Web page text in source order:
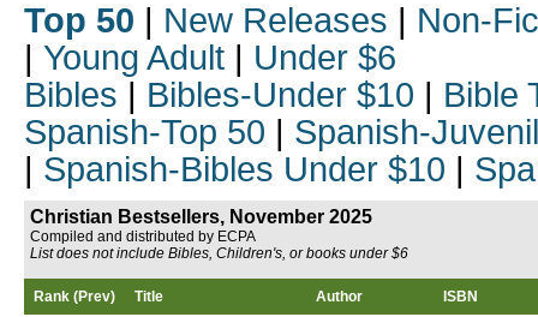
Top 50 | New Releases | Non-
| Young Adult | Under $6
Bibles | Bibles-Under $10 | Bible
Spanish-Top 50 | Spanish-
| Spanish-Bibles Under $10 |
Christian Bestsellers, November 2025
Compiled and distributed by ECPA
List does not include Bibles, Children's, or books under $6
Rank (Prev) Title Author ISBN